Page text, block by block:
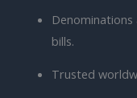
Denominations
bills.
Trusted